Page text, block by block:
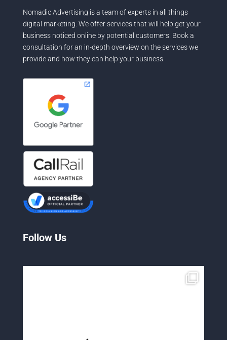
Nomadic Advertising is a team of experts in all things
digital marketing. We offer services that will help get your
business noticed online by potential customers. Book a
consultation for an in-depth overview on the services we
provide and how they can help your business.
Follow Us